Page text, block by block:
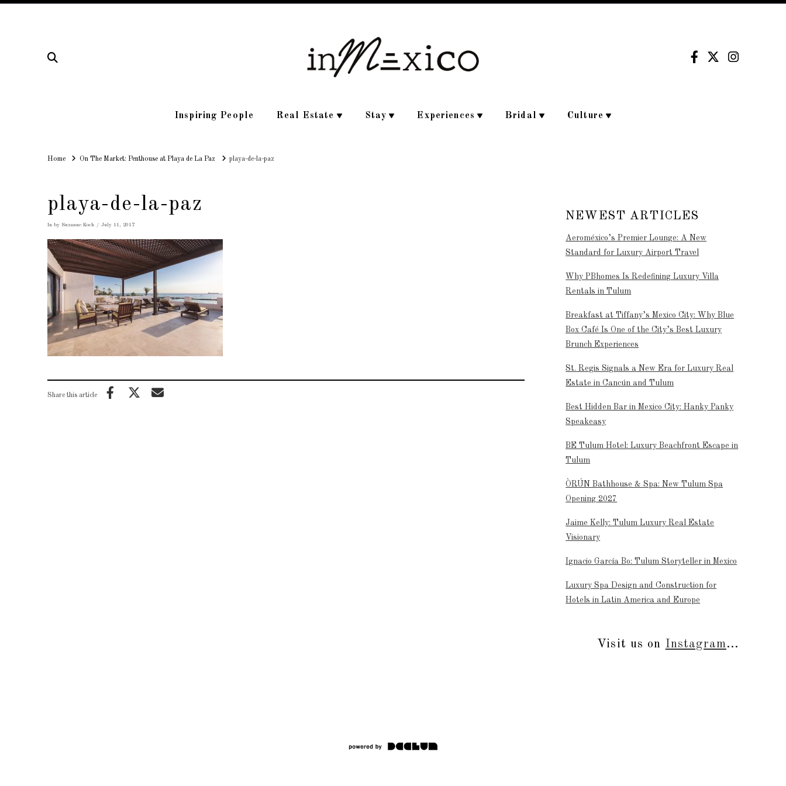
Inspiring People Real Estate Stay Experiences Bridal Culture
HomeHomeOn The Market: Penthouse at Playa de La Paz playa-de-la-paz
playa-de-la-paz
In by Suzanne Koch July 11, 2017
Share this article
NEWEST ARTICLES
Aeroméxico’s Premier Lounge: A New
Standard for Luxury Airport Travel
Why PBhomes Is Redefining Luxury Villa
Rentals in Tulum
Breakfast at Tiffany’s Mexico City: Why Blue
Box Café Is One of the City’s Best Luxury
Brunch Experiences
St. Regis Signals a New Era for Luxury Real
Estate in Cancún and Tulum
Best Hidden Bar in Mexico City: Hanky Panky
Speakeasy
BE Tulum Hotel: Luxury Beachfront Escape in
Tulum
ÒRÚN Bathhouse & Spa: New Tulum Spa
Opening 2027
Jaime Kelly: Tulum Luxury Real Estate
Visionary
Ignacio García Bo: Tulum Storyteller in Mexico
Luxury Spa Design and Construction for
Hotels in Latin America and Europe
Visit us on Instagram...